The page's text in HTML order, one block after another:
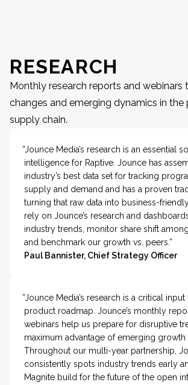
RESEARCH
Monthly research reports and webinars
changes and emerging dynamics in
supply chain.
”Jounce Media’s research is an essential
intelligence for Raptive. Jounce has
industry’s best data set for tracking
supply and demand and has a proven
turning that raw data into business-
rely on Jounce’s research and
industry trends, monitor share shift
and benchmark our growth vs. peers.”
Paul Bannister, Chief Strategy Officer
”Jounce Media’s research is a critical input
product roadmap. Jounce’s monthly
webinars help us prepare for disruptive
maximum advantage of emerging growth
Throughout our multi-year partnership,
consistently spots industry trends early
Magnite build for the future of the open